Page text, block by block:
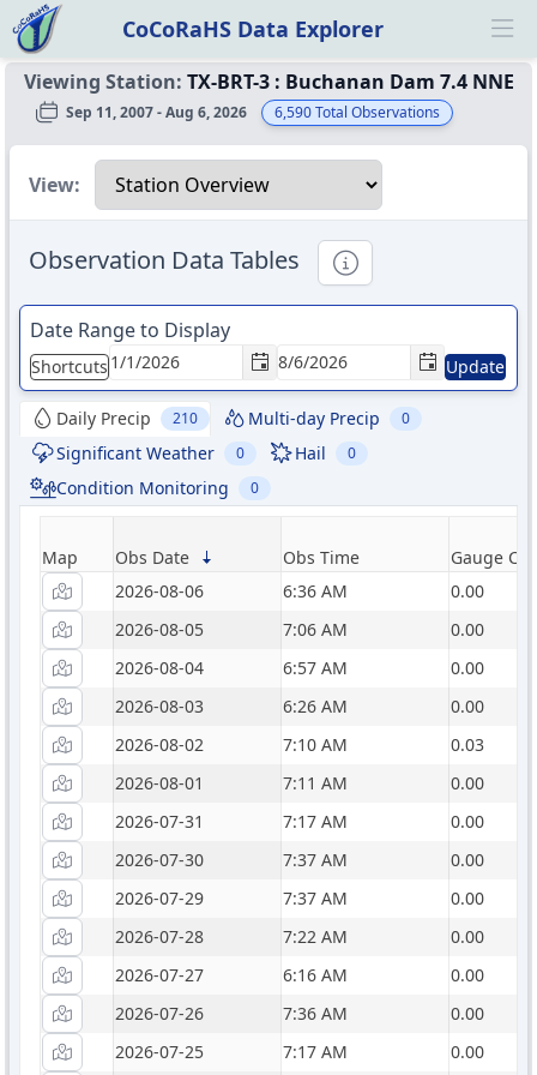
CoCoRaHS Data Explorer
Viewing Station: TX-BRT-3 : Buchanan Dam 7.4 NNE
Sep 11, 2007 - Aug 6, 2026 6,590Total Observations
Select a view
View:
Observation Data Tables Informational
Date Range to Display
Shortcuts Update
Daily Precip 210 Multi-day Precip 0
Significant Weather 0 Hail 0
Condition Monitoring 0
Map Obs Date Obs Time
Gauge
2026-08-06
6:36 AM
0.00
2026-08-05
7:06 AM
0.00
2026-08-04
6:57 AM
0.00
2026-08-03
6:26 AM
0.00
2026-08-02
7:10 AM
0.03
2026-08-01
7:11 AM
0.00
2026-07-31
7:17 AM
0.00
2026-07-30
7:37 AM
0.00
2026-07-29
7:37 AM
0.00
2026-07-28
7:22 AM
0.00
2026-07-27
6:16 AM
0.00
2026-07-26
7:36 AM
0.00
2026-07-25
7:17 AM 0.00